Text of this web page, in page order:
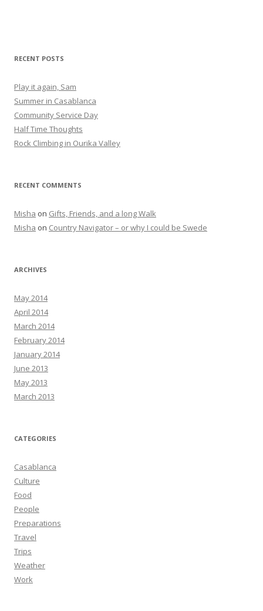
RECENT POSTS
Play it again, Sam
Summer in Casablanca
Community Service Day
Half Time Thoughts
Rock Climbing in Ourika Valley
RECENT COMMENTS
Misha on Gifts, Friends, and a long Walk
Misha on Country Navigator – or why I could be Swede
ARCHIVES
May 2014
April 2014
March 2014
February 2014
January 2014
June 2013
May 2013
March 2013
CATEGORIES
Casablanca
Culture
Food
People
Preparations
Travel
Trips
Weather
Work